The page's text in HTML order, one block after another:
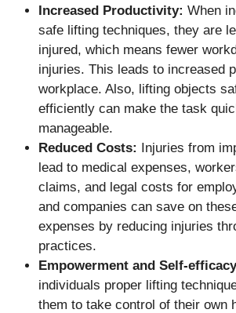
Increased Productivity: When
safe lifting techniques, they are
injured, which means fewer
injuries. This leads to increased
workplace. Also, lifting objects
efficiently can make the task
manageable.
Reduced Costs:
Injuries from
lead to medical expenses,
claims, and legal costs for
and companies can save on
expenses by reducing injuries
practices.
Empowerment and Self-
individuals proper lifting
them to take control of their own